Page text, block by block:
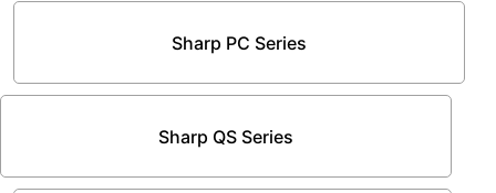
Sharp PC Series
Sharp QS Series